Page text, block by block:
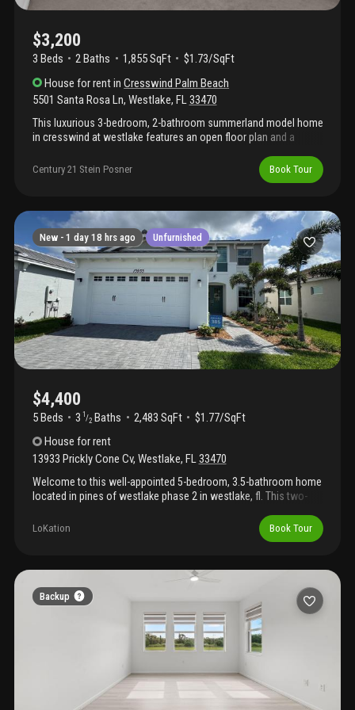
$3,200
3 Beds 2Baths 1,855 SqFt
$1.73/SqFt
House for rentinCresswind Palm Beach
5501 Santa Rosa Ln, Westlake, FL33470
This luxurious 3-bedroom, 2-bathroom summerland model home
in cresswind at westlake features an open floor plan and a
cabinetry, quartz countertops, and stainless steel appliances.
This home also features impact glass, a covered patio, and a
in the vibrant westlake community, residents enjoy resort-style
amenities including pools, a fitness center, clubhouse, sports
courts, playgrounds, and more. Basic wifi is included through the
hoa. This home offers a fun, easygoing lifestyle in one of south
florida's most exciting communities, complete with countless
amenities! Active adult community.
Century 21 Stein Posner Book Tour
New - 1 day 18 hrs ago Unfurnished
$4,400
5 Beds 3 1 /2 Baths 2,483 SqFt
$1.77/SqFt
House for rent
13933 Prickly Cone Cv, Westlake, FL33470
Welcome to this well-appointed 5-bedroom, 3.5-bathroom home
located in pines of westlake phase 2 in westlake, fl. This two-
space, providing comfortable room for various needs and
entertaining. The thoughtful floor plan offers five generously
for all household members. With a two-car garage and single-
family design, this property delivers both practicality and privacy.
Discover the appeal of this residence in an established
LoKation Book Tour
Backup